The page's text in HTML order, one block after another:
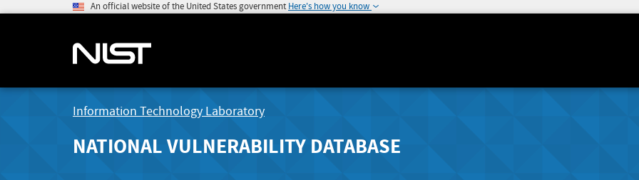
An official website of the United States government Here's how you know
Information Technology Laboratory
NATIONAL VULNERABILITY DATABASE